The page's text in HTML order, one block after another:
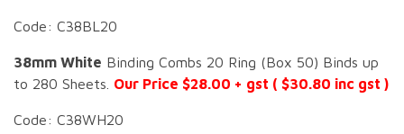
Code: C38BL20
38mm White Binding Combs 20 Ring (Box 50) Binds up
to 280 Sheets. Our Price $28.00 + gst ( $30.80 inc gst )
Code: C38WH20